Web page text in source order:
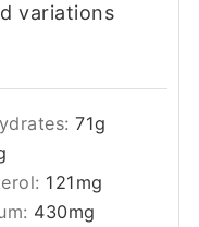
variations
71g
121 mg
430mg